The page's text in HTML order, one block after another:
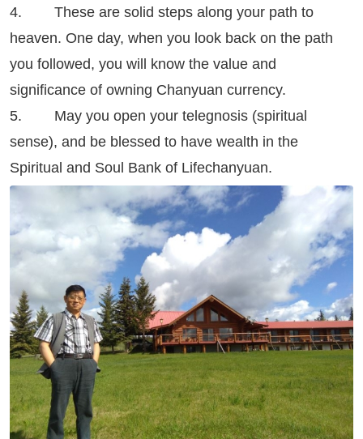
4. These are solid steps along your path to
heaven. One day, when you look back on the path
you followed, you will know the value and
significance of owning Chanyuan currency.
5. May you open your telegnosis (spiritual
sense), and be blessed to have wealth in the
Spiritual and Soul Bank of Lifechanyuan.